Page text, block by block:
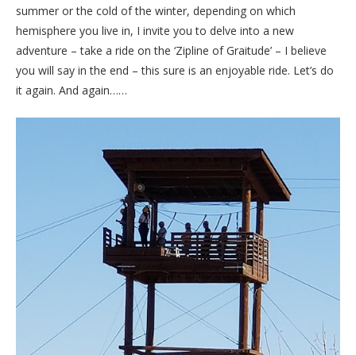
summer or the cold of the winter, depending on which
hemisphere you live in, I invite you to delve into a new
adventure – take a ride on the ‘Zipline of Graitude’ – I believe
you will say in the end – this sure is an enjoyable ride. Let’s do
it again. And again……